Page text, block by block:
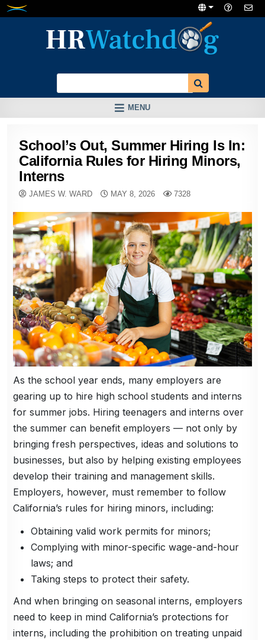
Skip
MENU
School’s Out, Summer Hiring Is In:
California Rules for Hiring Minors,
Interns
JAMES W. WARD MAY 8, 2026 7328
As the school year ends, many employers are
gearing up to hire high school students and interns
for summer jobs. Hiring teenagers and interns over
the summer can benefit employers — not only by
bringing fresh perspectives, ideas and solutions to
businesses, but also by helping existing employees
develop their training and management skills.
Employers, however, must remember to follow
California’s rules for hiring minors, including:
Obtaining valid work permits for minors;
Complying with minor-specific wage-and-hour
laws; and
Taking steps to protect their safety.
And when bringing on seasonal interns, employers
need to keep in mind California’s protections for
interns, including the prohibition on treating unpaid